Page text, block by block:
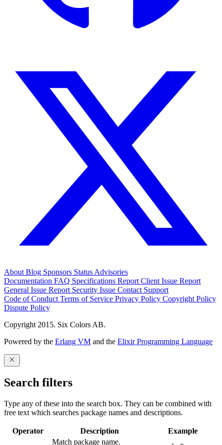
About Blog Sponsors Status Advisories
Documentation FAQ Specifications Report Client Issue Report
General Issue Report Security Issue Contact Support
Code of Conduct Terms of Service Privacy Policy Copyright Policy
Dispute Policy
Copyright 2015. Six Colors AB.
Powered by the Erlang VM and the Elixir Programming Language
Search filters
Type any of these into the search box. They can be combined with
free text which searches package names and descriptions.
Operator Description
Example
Match package name.